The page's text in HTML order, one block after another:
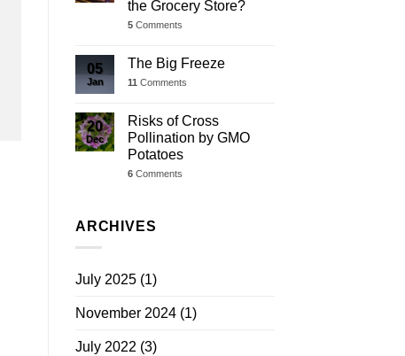
the Grocery Store?
5 Comments
05
Jan
The Big Freeze
11 Comments
20
Dec
Risks of Cross
Pollination by GMO
Potatoes
6 Comments
ARCHIVES
July 2025 (1)
November 2024 (1)
July 2022 (3)